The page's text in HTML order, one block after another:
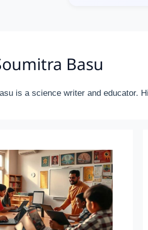
Basu
is a science writer and educator.